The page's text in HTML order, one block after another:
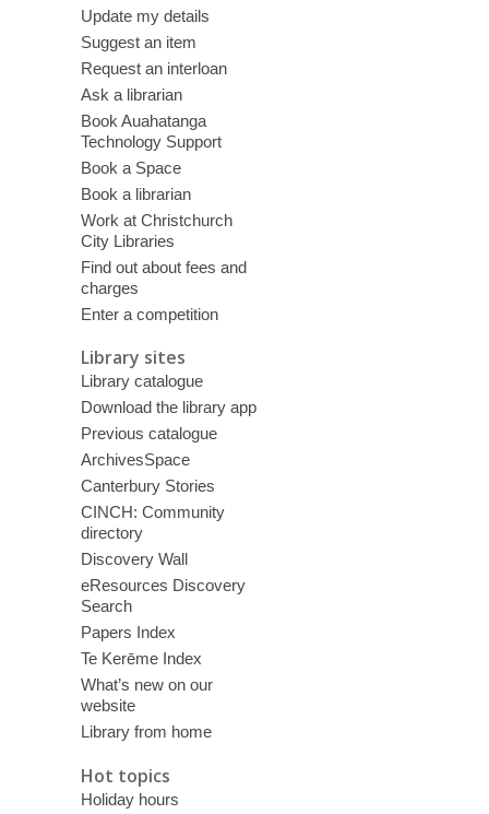
Update my details
Suggest an item
Request an interloan
Ask a librarian
Book Auahatanga
Technology Support
Book a Space
Book a librarian
Work at Christchurch
City Libraries
Find out about fees and
charges
Enter a competition
Library sites
Library catalogue
Download the library app
Previous catalogue
ArchivesSpace
Canterbury Stories
CINCH: Community
directory
Discovery Wall
eResources Discovery
Search
Papers Index
Te Kerēme Index
What’s new on our
website
Library from home
Hot topics
Holiday hours